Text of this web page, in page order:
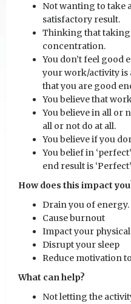
Not wanting to take
satisfactory result.
Thinking that taking
concentration.
You don’t feel good
your work/activity is
that you are good
You believe that
You believe in all or
all or not do at all.
You believe if you
You belief in
end result is
How does this impact
Drain you of energy.
Cause burnout
Impact your
Disrupt your sleep
Reduce motivation
What can help?
Not letting the